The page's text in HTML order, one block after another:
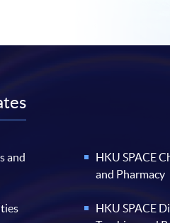
and
HKU SPACE
and Pharmacy
HKU SPACE